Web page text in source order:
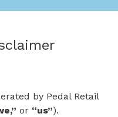
by ​Pedal Retail
or “us”).